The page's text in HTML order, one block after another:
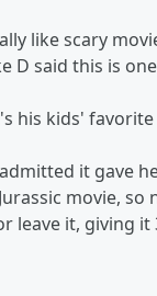
like scary
D said this is
his kids'
it gave
movie, so
leave it, giving